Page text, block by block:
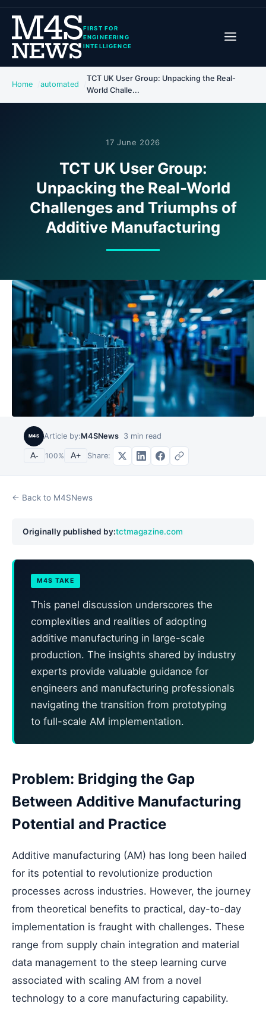
FIRST FOR
ENGINEERING
INTELLIGENCE
Home automated
TCT UK User Group: Unpacking the Real-
World Challe...
17 June 2026
TCT UK User Group:
Unpacking the Real-World
Challenges and Triumphs of
Additive Manufacturing
M4S Article by:M4SNews 3 min read
A- 100% A+ Share:
← Back to M4SNews
Originally published by:tctmagazine.com
M4S TAKE
This panel discussion underscores the
complexities and realities of adopting
additive manufacturing in large-scale
production. The insights shared by industry
experts provide valuable guidance for
engineers and manufacturing professionals
navigating the transition from prototyping
to full-scale AM implementation.
Problem: Bridging the Gap
Between Additive Manufacturing
Potential and Practice
Additive manufacturing (AM) has long been hailed
for its potential to revolutionize production
processes across industries. However, the journey
from theoretical benefits to practical, day-to-day
implementation is fraught with challenges. These
range from supply chain integration and material
data management to the steep learning curve
associated with scaling AM from a novel
technology to a core manufacturing capability.